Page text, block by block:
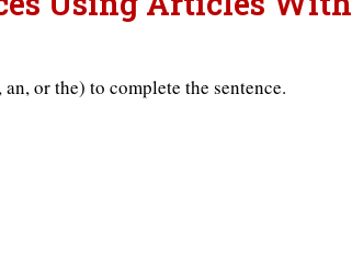
or the) to complete the sentence.